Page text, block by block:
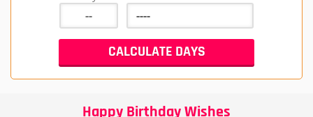
Happy Birthday Wishes